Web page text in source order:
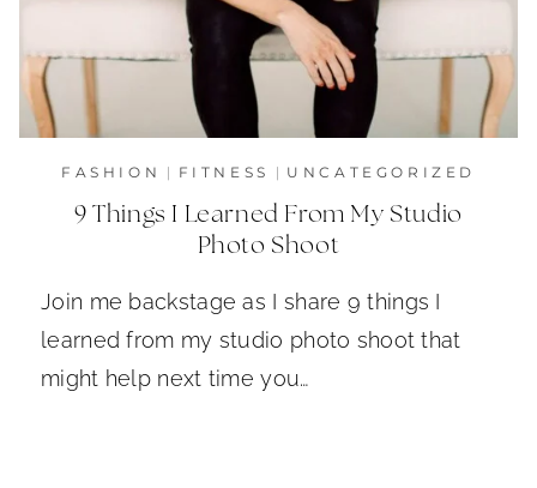
FASHION | FITNESS | UNCATEGORIZED
9 Things I Learned From My Studio
Photo Shoot
Join me backstage as I share 9 things I
learned from my studio photo shoot that
might help next time you…